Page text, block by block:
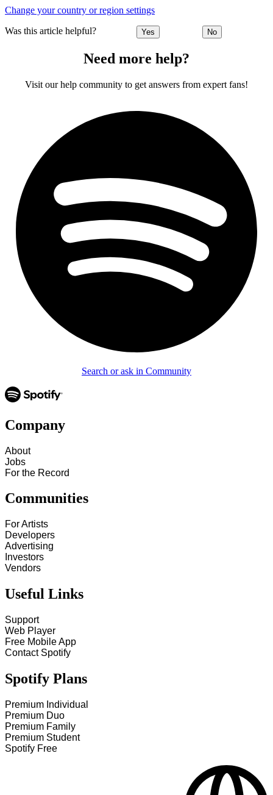
Change your country or region settings
Was this article helpful? Yes No
Need more help?
Visit our help community to get answers from expert fans!
Search or ask in Community
Company
About
Jobs
For the Record
Communities
For Artists
Developers
Advertising
Investors
Vendors
Useful Links
Support
Web Player
Free Mobile App
Contact Spotify
Spotify Plans
Premium Individual
Premium Duo
Premium Family
Premium Student
Spotify Free